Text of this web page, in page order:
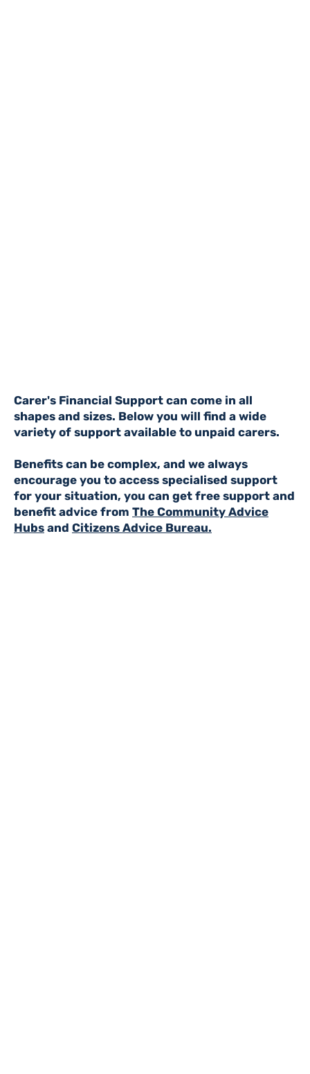
Carer's Financial Support can come in all
shapes and sizes. Below you will find a wide
variety of support available to unpaid carers.
Benefits can be complex, and we always
encourage you to access specialised support
for your situation, you can get free support and
benefit advice from The Community Advice
Hubs and Citizens Advice Bureau.